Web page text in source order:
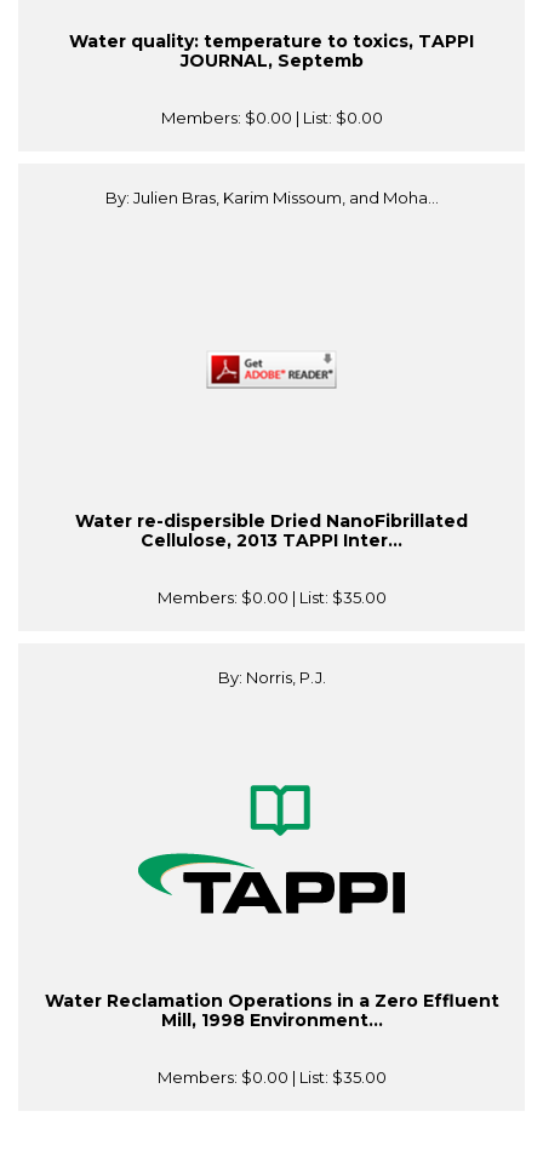
Water quality: temperature to toxics, TAPPI
JOURNAL, Septemb
Members: $0.00 | List: $0.00
By: Julien Bras, Karim Missoum, and Moha...
Water re-dispersible Dried NanoFibrillated
Cellulose, 2013 TAPPI Inter...
Members: $0.00 | List: $35.00
By: Norris, P.J.
Water Reclamation Operations in a Zero Effluent
Mill, 1998 Environment...
Members: $0.00 | List: $35.00